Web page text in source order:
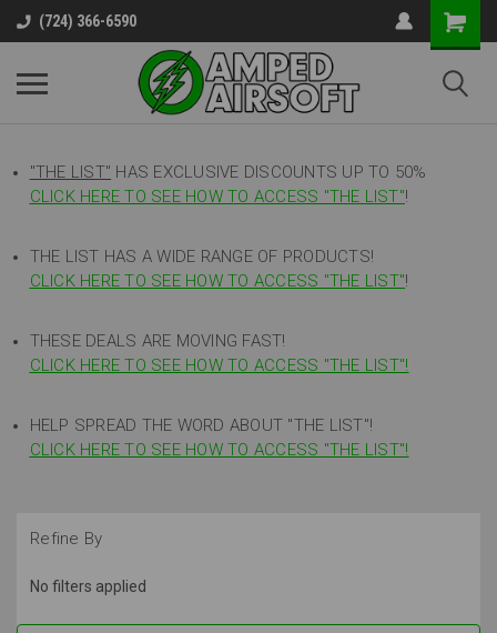
(724) 366-6590
"THE LIST" HAS EXCLUSIVE DISCOUNTS UP TO 50%
CLICK HERE TO SEE HOW TO ACCESS "THE LIST"!
THE LIST HAS A WIDE RANGE OF PRODUCTS!
CLICK HERE TO SEE HOW TO ACCESS "THE LIST"!
THESE DEALS ARE MOVING FAST!
CLICK HERE TO SEE HOW TO ACCESS "THE LIST"!
HELP SPREAD THE WORD ABOUT "THE LIST"!
CLICK HERE TO SEE HOW TO ACCESS "THE LIST"!
Refine By
No filters applied